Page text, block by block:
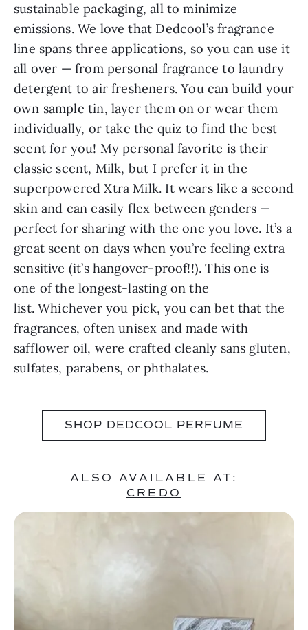
sustainable packaging, all to minimize
emissions. We love that Dedcool’s fragrance
line spans three applications, so you can use it
all over — from personal fragrance to laundry
detergent to air fresheners. You can build your
own sample tin, layer them on or wear them
individually, ortake the quiz to find the best
scent for you! My personal favorite is their
classic scent, Milk, but I prefer it in the
superpowered Xtra Milk. It wears like a second
skin and can easily flex between genders —
perfect for sharing with the one you love. It’s a
great scent on days when you’re feeling extra
sensitive (it’s hangover-proof!!). This one is
one of the longest-lasting on the
list. Whichever you pick, you can bet that the
fragrances, often unisex and made with
safflower oil, were crafted cleanly sans gluten,
sulfates, parabens, or phthalates.
SHOP DEDCOOL PERFUME
ALSO AVAILABLE AT:
CREDO